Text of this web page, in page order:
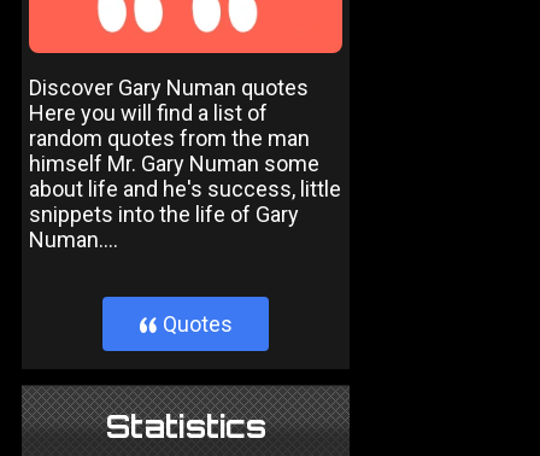
Discover Gary Numan quotes
Here you will find a list of
random quotes from the man
himself Mr. Gary Numan some
about life and he's success, little
snippets into the life of Gary
Numan....
} Quotes
Statistics